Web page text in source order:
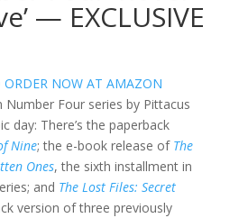
— EXCLUSIVE
Four series by Pittacus
day: There’s the paperback
Nine; the e-book release of The
Ones, the sixth installment in
and The Lost Files: Secret
version of three previously